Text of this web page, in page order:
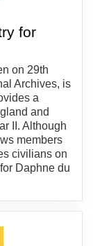
for
on 29th
Archives, is
a
and
II. Although
members
civilians on
Daphne du